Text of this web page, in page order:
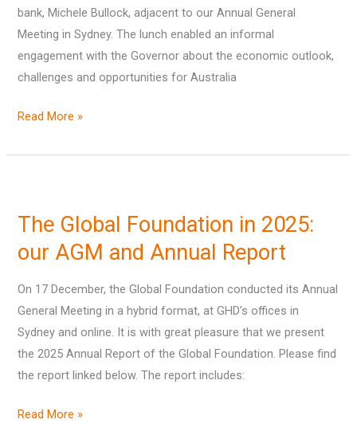
bank, Michele Bullock, adjacent to our Annual General
Meeting in Sydney. The lunch enabled an informal
engagement with the Governor about the economic outlook,
challenges and opportunities for Australia
Bullock
Read More »
The Global Foundation in 2025:
our AGM and Annual Report
On 17 December, the Global Foundation conducted its Annual
General Meeting in a hybrid format, at GHD’s offices in
Sydney and online. It is with great pleasure that we present
the 2025 Annual Report of the Global Foundation. Please find
the report linked below. The report includes:
Foundation
in
our
AGM
and
Annual
Report
Read More »